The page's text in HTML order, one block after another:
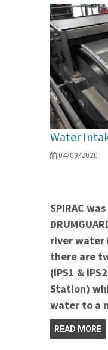
Water
04/09/2020
SPIRAC
river water
there are
(IPS1 &
Station)
water to a
READ MORE